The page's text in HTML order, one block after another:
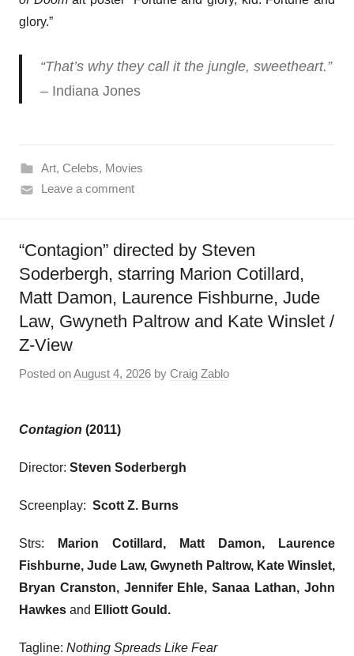
glory.”
“That’s why they call it the jungle, sweetheart.”
– Indiana Jones
Art, Celebs, Movies
Leave a comment
“Contagion” directed by Steven
Soderbergh, starring Marion Cotillard,
Matt Damon, Laurence Fishburne, Jude
Law, Gwyneth Paltrow and Kate Winslet /
Z-View
Posted onAugust 4, 2026 by Craig Zablo
Contagion (2011)
Director: Steven Soderbergh
Screenplay: Scott Z. Burns
Strs:
Marion Cotillard, Matt Damon, Laurence
Fishburne, Jude Law, Gwyneth Paltrow, Kate Winslet,
Bryan Cranston, Jennifer Ehle, Sanaa Lathan, John
Hawkes and Elliott Gould .
Tagline: Nothing Spreads Like Fear